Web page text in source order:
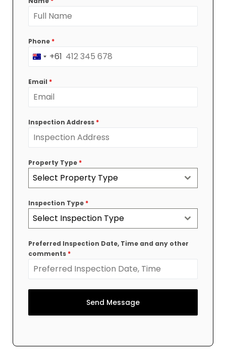
Phone *
Australia
+61
+61
Email *
Inspection Address *
Property Type *
Select Property Type
Inspection Type *
Select Inspection Type
Preferred Inspection Date, Time and any other
comments *
Send Message